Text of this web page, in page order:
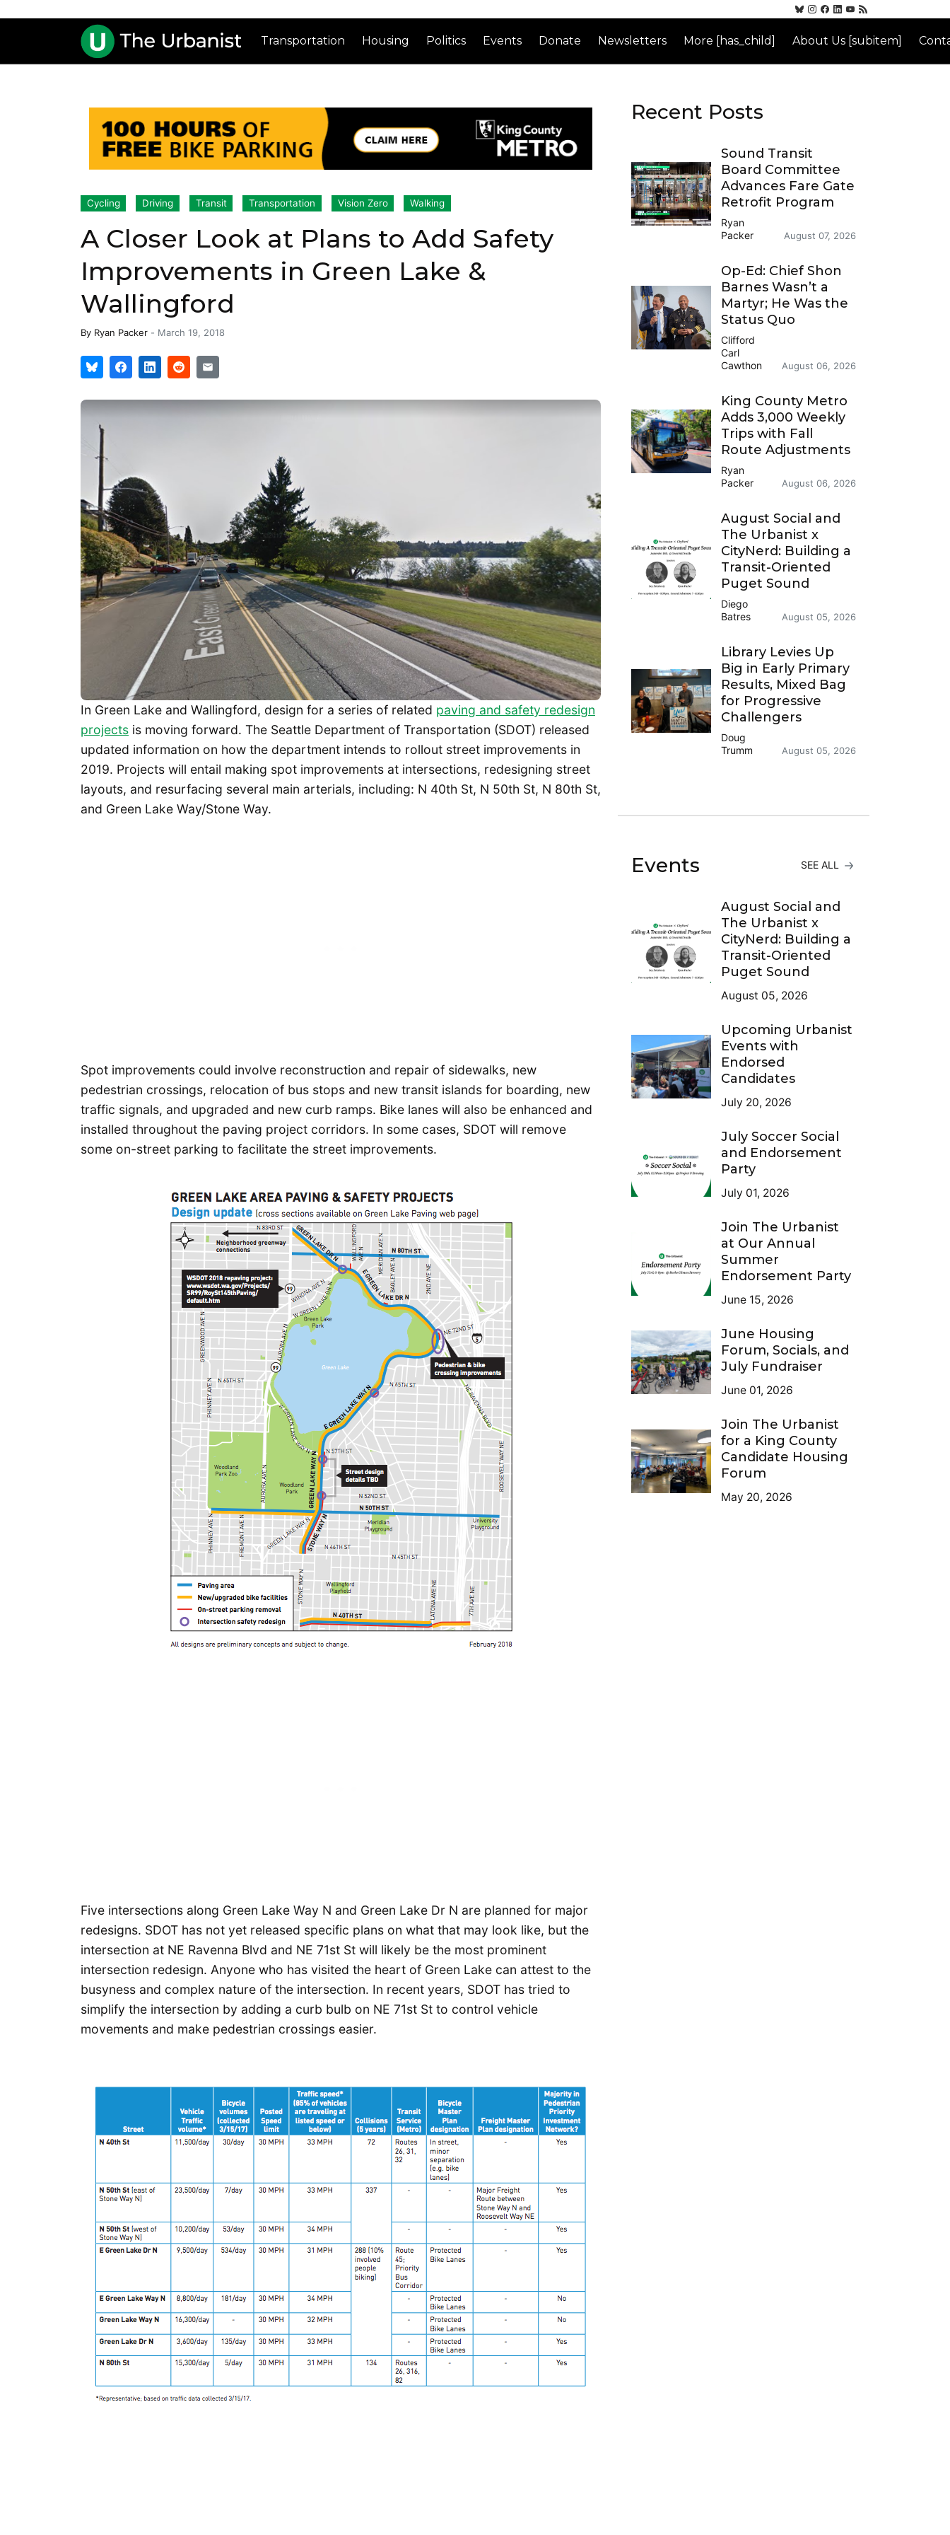
Transportation Housing Politics Events Donate Newsletters More [has_child] About Us [subitem]
Cycling Driving Transit Transportation Vision Zero Walking
A Closer Look at Plans to Add Safety
Improvements in Green Lake &
Wallingford
By Ryan Packer - March 19, 2018
In Green Lake and Wallingford, design for a series of related paving and safety redesign
projects is moving forward. The Seattle Department of Transportation (SDOT) released
updated information on how the department intends to rollout street improvements in
2019. Projects will entail making spot improvements at intersections, redesigning street
layouts, and resurfacing several main arterials, including: N 40th St, N 50th St, N 80th St,
and Green Lake Way/Stone Way.
Spot improvements could involve reconstruction and repair of sidewalks, new
pedestrian crossings, relocation of bus stops and new transit islands for boarding, new
traffic signals, and upgraded and new curb ramps. Bike lanes will also be enhanced and
installed throughout the paving project corridors. In some cases, SDOT will remove
some on-street parking to facilitate the street improvements.
Five intersections along Green Lake Way N and Green Lake Dr N are planned for major
redesigns. SDOT has not yet released specific plans on what that may look like, but the
intersection at NE Ravenna Blvd and NE 71st St will likely be the most prominent
intersection redesign. Anyone who has visited the heart of Green Lake can attest to the
busyness and complex nature of the intersection. In recent years, SDOT has tried to
simplify the intersection by adding a curb bulb on NE 71st St to control vehicle
movements and make pedestrian crossings easier.
Recent Posts
Sound Transit
Board Committee
Advances Fare Gate
Retrofit Program
Ryan
Packer
August 07, 2026
Op-Ed: Chief Shon
Barnes Wasn’t a
Martyr; He Was the
Status Quo
Clifford
Carl
Cawthon
August 06, 2026
King County Metro
Adds 3,000 Weekly
Trips with Fall
Route Adjustments
Ryan
Packer
August 06, 2026
August Social and
The Urbanist x
CityNerd: Building a
Transit-Oriented
Puget Sound
Diego
Batres
August 05, 2026
Library Levies Up
Big in Early Primary
Results, Mixed Bag
for Progressive
Challengers
Doug
Trumm
August 05, 2026
Events SEE ALL
August Social and
The Urbanist x
CityNerd: Building a
Transit-Oriented
Puget Sound
August 05, 2026
Upcoming Urbanist
Events with
Endorsed
Candidates
July 20, 2026
July Soccer Social
and Endorsement
Party
July 01, 2026
Join The Urbanist
at Our Annual
Summer
Endorsement Party
June 15, 2026
June Housing
Forum, Socials, and
July Fundraiser
June 01, 2026
Join The Urbanist
for a King County
Candidate Housing
Forum
May 20, 2026